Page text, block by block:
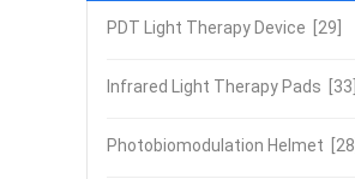
PDT Light Therapy Device [29]
Infrared Light Therapy Pads [33]
Photobiomodulation Helmet [28]